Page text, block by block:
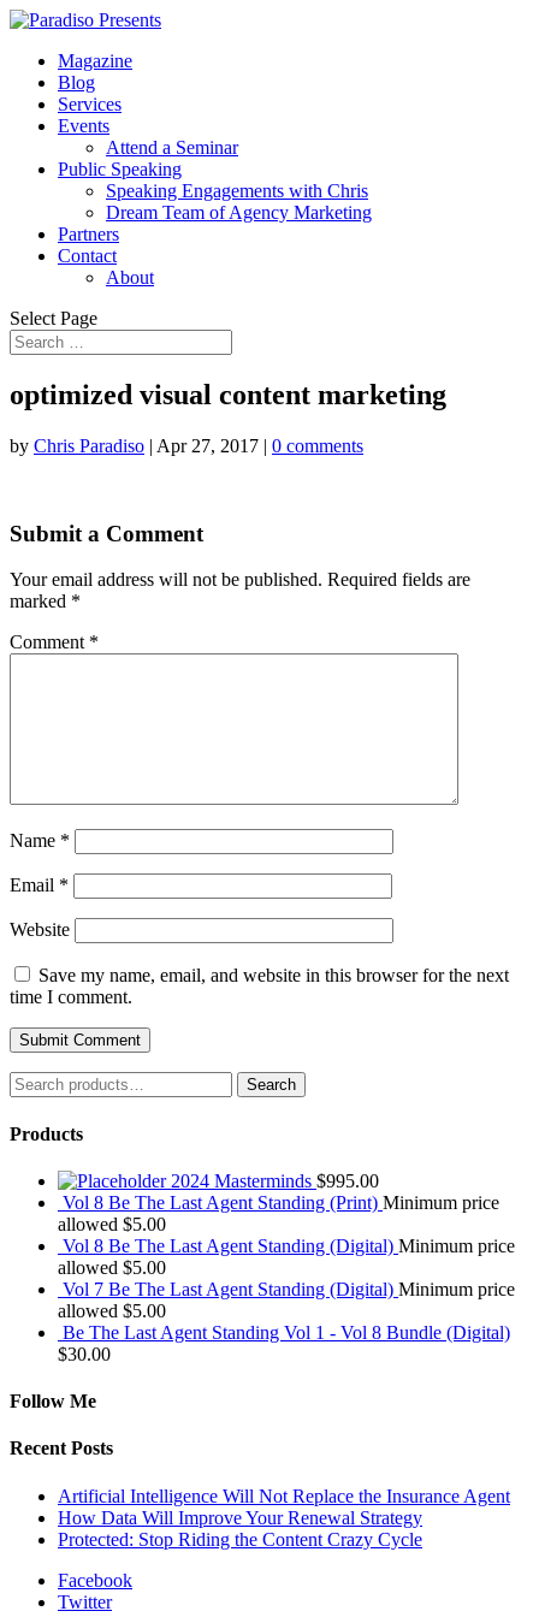
Magazine
Blog
Services
Events
Attend a Seminar
Public Speaking
Speaking Engagements with Chris
Dream Team of Agency Marketing
Partners
Contact
About
Select Page
optimized visual content marketing
by Chris Paradiso | Apr 27, 2017 | 0 comments
Submit a Comment
Your email address will not be published. Required fields are
marked *
Comment *
Name *
Email *
Website
Save my name, email, and website in this browser for the next
time I comment.
Search
for:
Search
Products
2024 Masterminds $995.00
Vol 8 Be The Last Agent Standing (Print) Minimum price
allowed $5.00
Vol 8 Be The Last Agent Standing (Digital) Minimum price
allowed $5.00
Vol 7 Be The Last Agent Standing (Digital) Minimum price
allowed $5.00
Be The Last Agent Standing Vol 1 - Vol 8 Bundle (Digital)
$30.00
Follow Me
Recent Posts
Artificial Intelligence Will Not Replace the Insurance Agent
How Data Will Improve Your Renewal Strategy
Protected: Stop Riding the Content Crazy Cycle
Facebook
Twitter